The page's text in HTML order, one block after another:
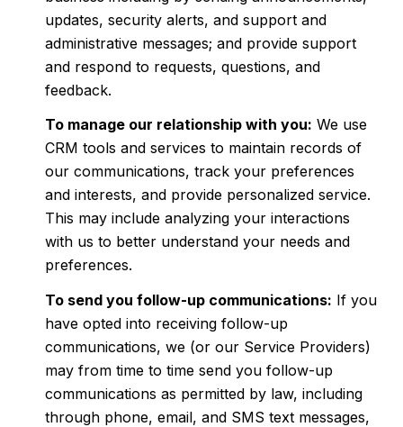
updates, security alerts, and support and
administrative messages; and provide support
and respond to requests, questions, and
feedback.
To manage our relationship with you: We use
CRM tools and services to maintain records of
our communications, track your preferences
and interests, and provide personalized service.
This may include analyzing your interactions
with us to better understand your needs and
preferences.
To send you follow-up communications: If you
have opted into receiving follow-up
communications, we (or our Service Providers)
may from time to time send you follow-up
communications as permitted by law, including
through phone, email, and SMS text messages,